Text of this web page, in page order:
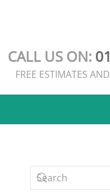
CALL US ON:
FREE ESTIMATES